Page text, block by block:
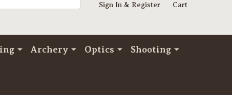
Sign In & Register Cart
Archery Optics Shooting